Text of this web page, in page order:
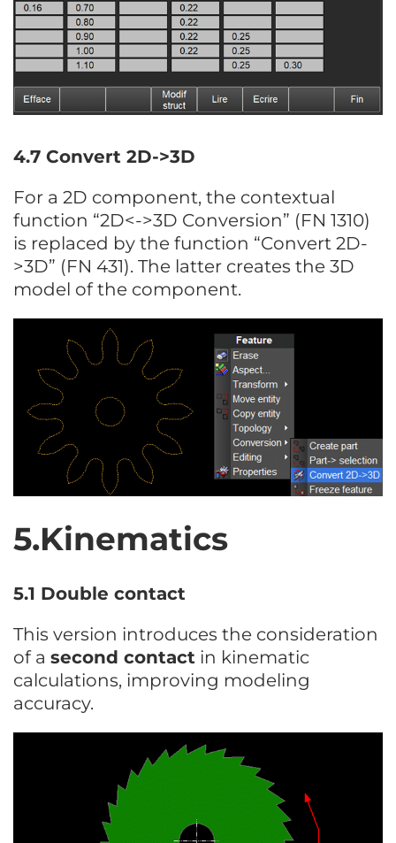
4.7 Convert 2D->3D
For a 2D component, the contextual
function “2D<->3D Conversion” (FN 1310)
is replaced by the function “Convert 2D-
>3D” (FN 431). The latter creates the 3D
model of the component.
5.Kinematics
5.1 Double contact
This version introduces the consideration
of a second contact in kinematic
calculations, improving modeling
accuracy.